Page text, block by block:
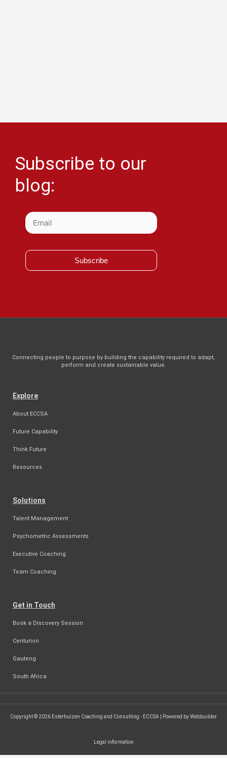
Subscribe to our
blog:
Subscribe
Connecting people to purpose by building the capability required to adapt,
perform and create sustainable value.
Explore
About ECCSA
Future Capability
Think Future
Resources
Solutions
Talent Management
Psychometric Assessments
Executive Coaching
Team Coaching
Get in Touch
Book a Discovery Session
Centurion
Gauteng
South Africa
Copyright © 2026 Esterhuizen Coaching and Consulting - ECCSA | Powered by Webbuilder
Legal information